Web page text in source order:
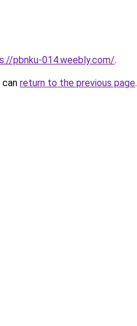
pbnku-014.weebly.com/.
return to the previous page.